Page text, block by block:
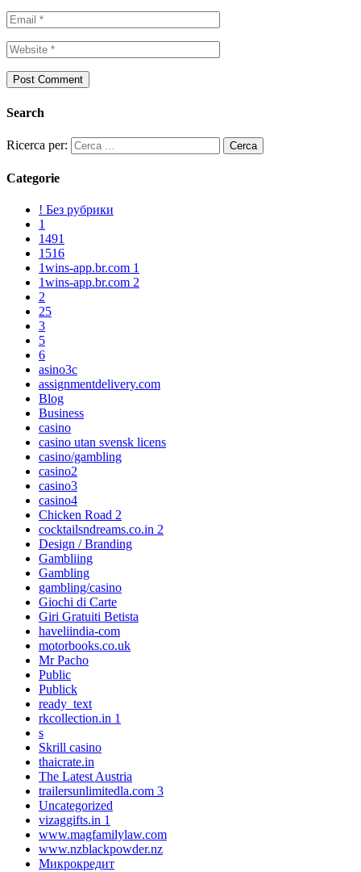
Search
Ricerca per:
Categorie
! Без рубрики
1
1491
1516
1wins-app.br.com 1
1wins-app.br.com 2
2
25
3
5
6
asino3c
assignmentdelivery.com
Blog
Business
casino
casino utan svensk licens
casino/gambling
casino2
casino3
casino4
Chicken Road 2
cocktailsndreams.co.in 2
Design / Branding
Gambliing
Gambling
gambling/casino
Giochi di Carte
Giri Gratuiti Betista
haveliindia-com
motorbooks.co.uk
Mr Pacho
Public
Publick
ready_text
rkcollection.in 1
s
Skrill casino
thaicrate.in
The Latest Austria
trailersunlimitedla.com 3
Uncategorized
vizaggifts.in 1
www.magfamilylaw.com
www.nzblackpowder.nz
Микрокредит